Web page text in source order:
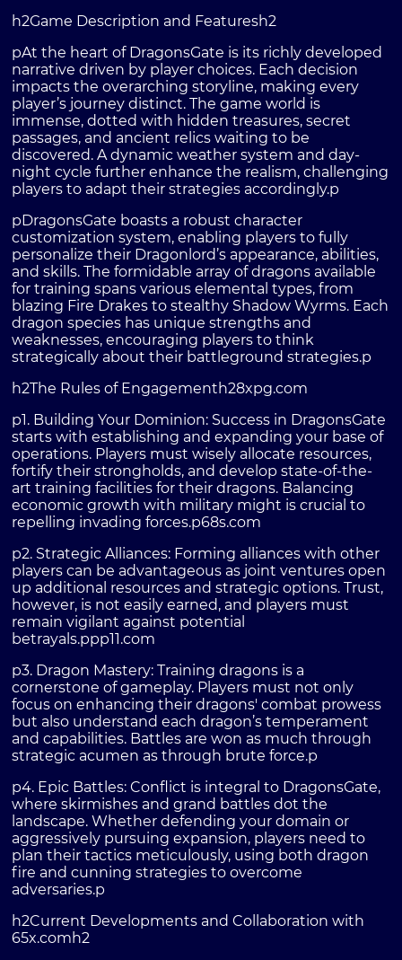
h2Game Description and Featuresh2
pAt the heart of DragonsGate is its richly developed
narrative driven by player choices. Each decision
impacts the overarching storyline, making every
player’s journey distinct. The game world is
immense, dotted with hidden treasures, secret
passages, and ancient relics waiting to be
discovered. A dynamic weather system and day-
night cycle further enhance the realism, challenging
players to adapt their strategies accordingly.p
pDragonsGate boasts a robust character
customization system, enabling players to fully
personalize their Dragonlord’s appearance, abilities,
and skills. The formidable array of dragons available
for training spans various elemental types, from
blazing Fire Drakes to stealthy Shadow Wyrms. Each
dragon species has unique strengths and
weaknesses, encouraging players to think
strategically about their battleground strategies.p
h2The Rules of Engagementh28xpg.com
p1. Building Your Dominion: Success in DragonsGate
starts with establishing and expanding your base of
operations. Players must wisely allocate resources,
fortify their strongholds, and develop state-of-the-
art training facilities for their dragons. Balancing
economic growth with military might is crucial to
repelling invading forces.p68s.com
p2. Strategic Alliances: Forming alliances with other
players can be advantageous as joint ventures open
up additional resources and strategic options. Trust,
however, is not easily earned, and players must
remain vigilant against potential
betrayals.ppp11.com
p3. Dragon Mastery: Training dragons is a
cornerstone of gameplay. Players must not only
focus on enhancing their dragons' combat prowess
but also understand each dragon’s temperament
and capabilities. Battles are won as much through
strategic acumen as through brute force.p
p4. Epic Battles: Conflict is integral to DragonsGate,
where skirmishes and grand battles dot the
landscape. Whether defending your domain or
aggressively pursuing expansion, players need to
plan their tactics meticulously, using both dragon
fire and cunning strategies to overcome
adversaries.p
h2Current Developments and Collaboration with
65x.comh2